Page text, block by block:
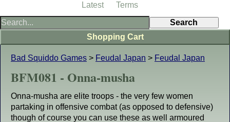
Bad Squiddo Games > Feudal Japan > Feudal Japan
BFM081 - Onna-musha
Onna-musha are elite troops - the very few women
partaking in offensive combat (as opposed to defensive)
though of course you can use these as well armoured
Shopping Cart
Latest
Terms